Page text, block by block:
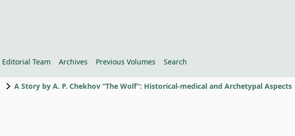
Editorial Team Archives Previous Volumes Search
A Story by A. P. Chekhov “The Wolf”: Historical-medical and Archetypal Aspects